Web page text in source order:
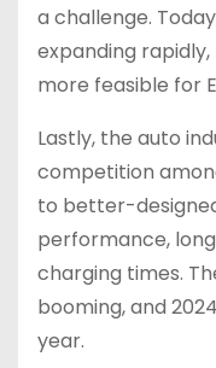
a challenge.
expanding
more feasible for
Lastly, the auto
competition
to better-
performance,
charging times.
booming, and
year.